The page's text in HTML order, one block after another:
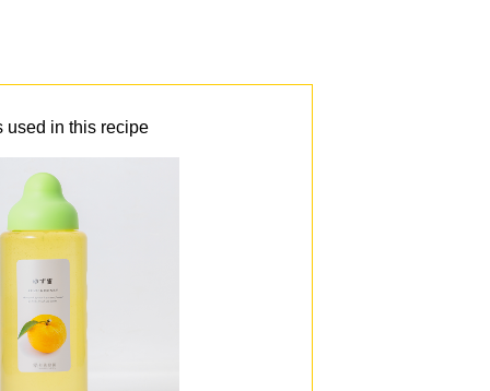
used in this recipe